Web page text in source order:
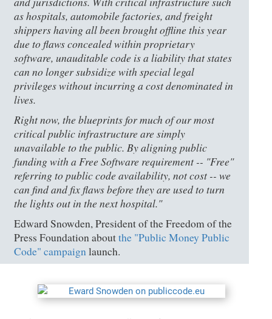
as hospitals, automobile factories, and freight
shippers having all been brought offline this year
due to flaws concealed within proprietary
software, unauditable code is a liability that states
can no longer subsidize with special legal
privileges without incurring a cost denominated in
lives.
Right now, the blueprints for much of our most
critical public infrastructure are simply
unavailable to the public. By aligning public
funding with a Free Software requirement -- "Free"
referring to public code availability, not cost -- we
can find and fix flaws before they are used to turn
the lights out in the next hospital."
Edward Snowden, President of the Freedom of the
Press Foundation aboutthe "Public Money Public
Code" campaignlaunch.